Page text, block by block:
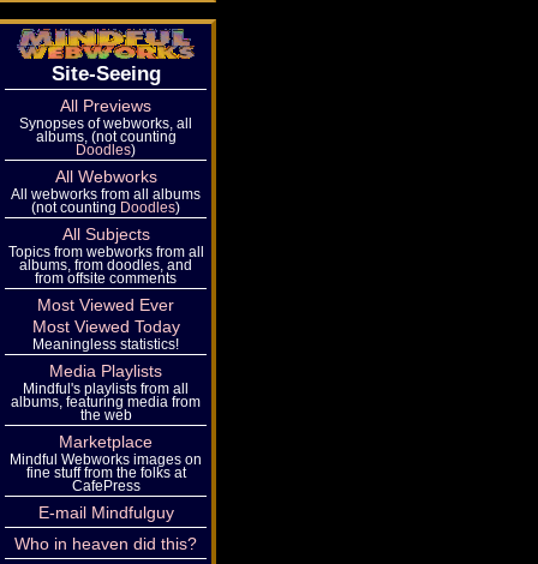
Site-Seeing
All Previews
Synopses of webworks, all
albums, (not counting
Doodles)
All Webworks
All webworks from all albums
(not counting Doodles)
All Subjects
Topics from webworks from all
albums, from doodles, and
from offsite comments
Most Viewed Ever
Most Viewed Today
Meaningless statistics!
Media Playlists
Mindful's playlists from all
albums, featuring media from
the web
Marketplace
Mindful Webworks images on
fine stuff from the folks at
CafePress
E-mail Mindfulguy
Who in heaven did this?